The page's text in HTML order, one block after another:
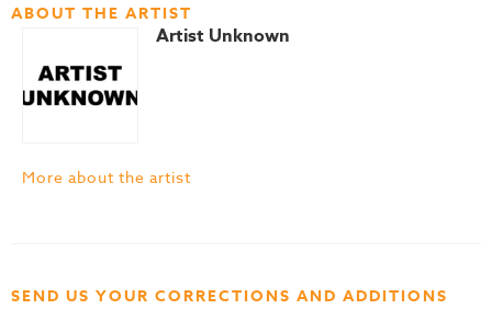
ABOUT THE ARTIST
Artist Unknown
More about the artist
SEND US YOUR CORRECTIONS AND ADDITIONS